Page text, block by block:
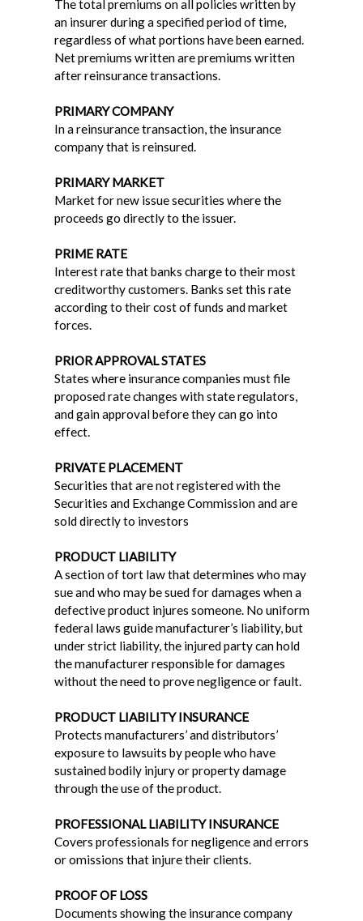
The total premiums on all policies written by
an insurer during a specified period of time,
regardless of what portions have been earned.
Net premiums written are premiums written
after reinsurance transactions.
PRIMARY COMPANY
In a reinsurance transaction, the insurance
company that is reinsured.
PRIMARY MARKET
Market for new issue securities where the
proceeds go directly to the issuer.
PRIME RATE
Interest rate that banks charge to their most
creditworthy customers. Banks set this rate
according to their cost of funds and market
forces.
PRIOR APPROVAL STATES
States where insurance companies must file
proposed rate changes with state regulators,
and gain approval before they can go into
effect.
PRIVATE PLACEMENT
Securities that are not registered with the
Securities and Exchange Commission and are
sold directly to investors
PRODUCT LIABILITY
A section of tort law that determines who may
sue and who may be sued for damages when a
defective product injures someone. No uniform
federal laws guide manufacturer’s liability, but
under strict liability, the injured party can hold
the manufacturer responsible for damages
without the need to prove negligence or fault.
PRODUCT LIABILITY INSURANCE
Protects manufacturers’ and distributors’
exposure to lawsuits by people who have
sustained bodily injury or property damage
through the use of the product.
PROFESSIONAL LIABILITY INSURANCE
Covers professionals for negligence and errors
or omissions that injure their clients.
PROOF OF LOSS
Documents showing the insurance company